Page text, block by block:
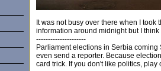
It was not busy over there when I
information around midnight but I
---------------------
Parliament elections in Serbia
even send a reporter. Because
card trick. If you don't like politics, play